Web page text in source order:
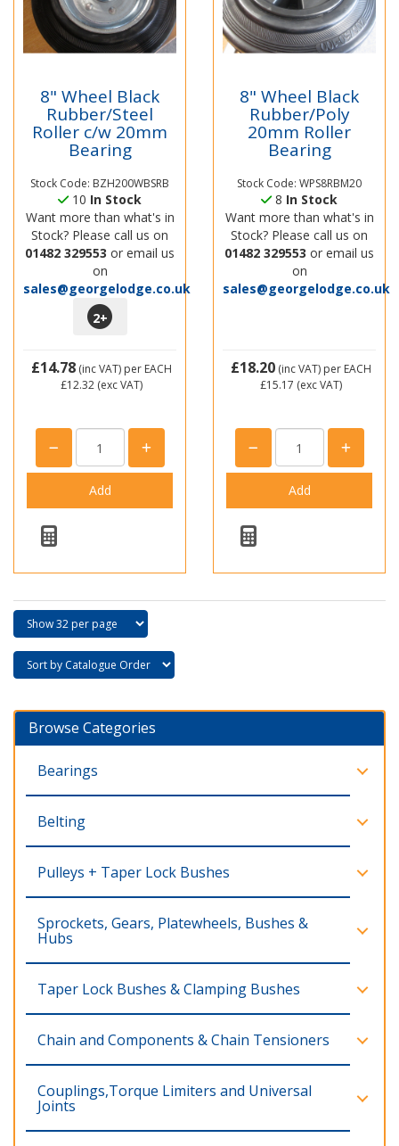
8" Wheel Black
Rubber/Steel
Roller c/w 20mm
Bearing
Stock Code: BZH200WBSRB
10 In Stock
Want more than what's in
Stock? Please call us on
01482 329553 or email us
on
sales@georgelodge.co.uk
2+
£14.78 (inc VAT) per EACH
£12.32 (exc VAT)
8" Wheel Black
Rubber/Poly
20mm Roller
Bearing
Stock Code: WPS8RBM20
8 In Stock
Want more than what's in
Stock? Please call us on
01482 329553 or email us
on
sales@georgelodge.co.uk
£18.20 (inc VAT) per EACH
£15.17 (exc VAT)
Browse Categories
Bearings
Belting
Pulleys + Taper Lock Bushes
Sprockets, Gears, Platewheels, Bushes &
Hubs
Taper Lock Bushes & Clamping Bushes
Chain and Components & Chain Tensioners
Couplings,Torque Limiters and Universal
Joints